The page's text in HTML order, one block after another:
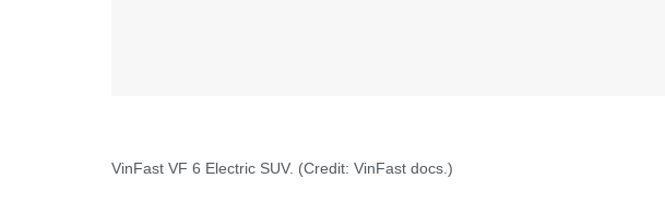
VinFast VF 6 Electric SUV. (Credit: VinFast docs.)